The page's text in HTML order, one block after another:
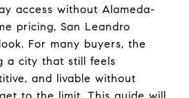
access without Alameda-
pricing, San Leandro
For many buyers, the
a city that still feels
and livable without